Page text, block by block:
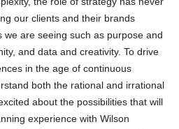
our clients and their brands
we are seeing such as purpose and
and data and creativity. To drive
in the age of continuous
both the rational and irrational
about the possibilities that will
experience with Wilson